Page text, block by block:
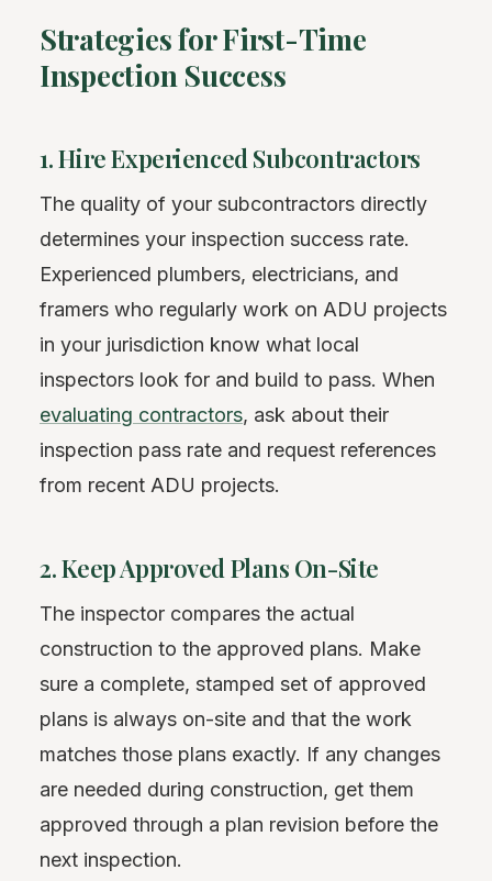
Strategies for First-Time
Inspection Success
1. Hire Experienced Subcontractors
The quality of your subcontractors directly
determines your inspection success rate.
Experienced plumbers, electricians, and
framers who regularly work on ADU projects
in your jurisdiction know what local
inspectors look for and build to pass. When
evaluating contractors, ask about their
inspection pass rate and request references
from recent ADU projects.
2. Keep Approved Plans On-Site
The inspector compares the actual
construction to the approved plans. Make
sure a complete, stamped set of approved
plans is always on-site and that the work
matches those plans exactly. If any changes
are needed during construction, get them
approved through a plan revision before the
next inspection.